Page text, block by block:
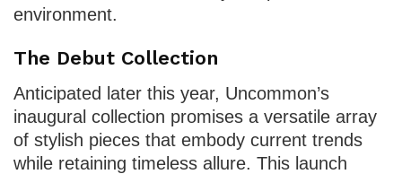
environment.
The Debut Collection
Anticipated later this year, Uncommon’s
inaugural collection promises a versatile array
of stylish pieces that embody current trends
while retaining timeless allure. This launch